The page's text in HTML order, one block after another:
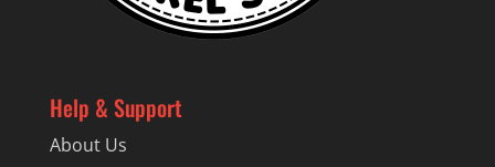
Help & Support
About Us